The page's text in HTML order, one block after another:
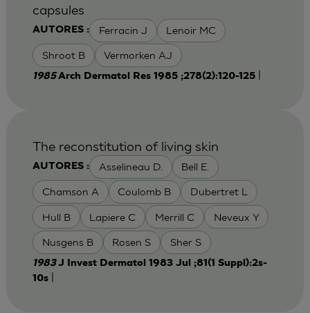
AUTORES : Ferracin J Lenoir MC
Shroot B Vermorken AJ
capsules
1985Arch Dermatol Res 1985 ;278(2):120-125|
AUTORES : Asselineau D. Bell E.
Chamson A Coulomb B Dubertret L
Hull B Lapiere C Merrill C Neveux Y
Nusgens B Rosen S Sher S
The reconstitution of living skin
1983J Invest Dermatol 1983 Jul ;81(1 Suppl):2s-
10s|